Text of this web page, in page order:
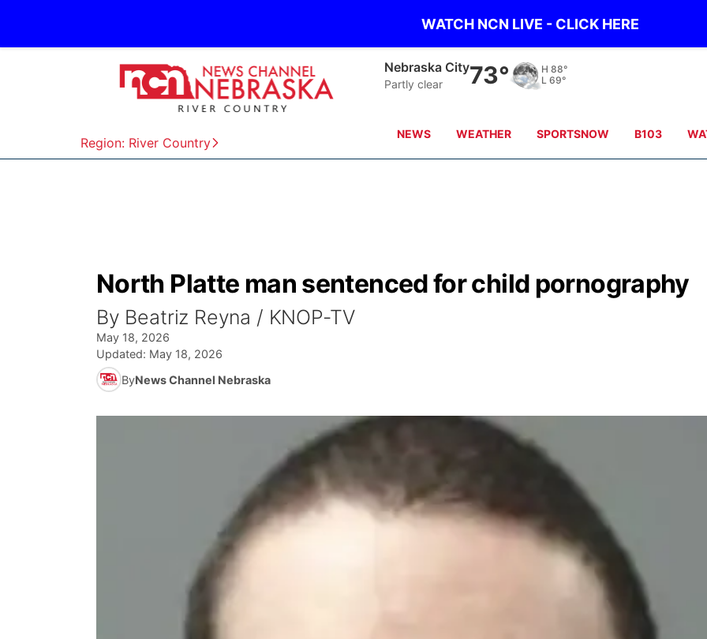
WATCH NCN LIVE - CLICK HERE
Region: River Country
Nebraska City
Partly clear 73° H 88°
L 69°
NEWS WEATHER SPORTSNOW B103
North Platte man sentenced for child pornography
By Beatriz Reyna / KNOP-TV
May 18, 2026
Updated: May 18, 2026
ByNews Channel Nebraska